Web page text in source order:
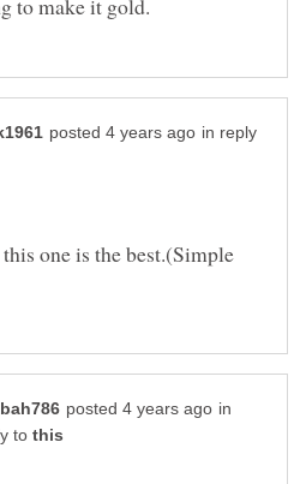
in reply
one is the best.(Simple
in
to